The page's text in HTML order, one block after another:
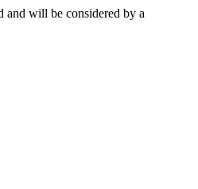
and will be considered by a